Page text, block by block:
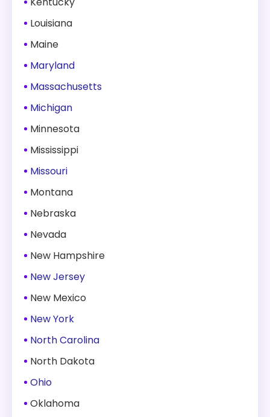
Louisiana
Maine
Maryland
Massachusetts
Michigan
Minnesota
Mississippi
Missouri
Montana
Nebraska
Nevada
New Hampshire
New Jersey
New Mexico
New York
North Carolina
North Dakota
Ohio
Oklahoma